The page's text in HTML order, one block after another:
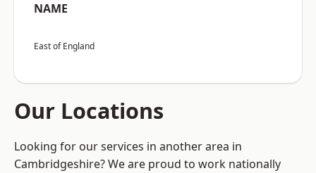
NAME
East of England
Our Locations
Looking for our services in another area in
Cambridgeshire? We are proud to work nationally